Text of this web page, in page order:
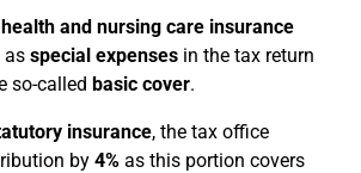
health and nursing care insurance
as special expenses in the tax return
so-called basic cover.
insurance, the tax office
by 4% as this portion covers